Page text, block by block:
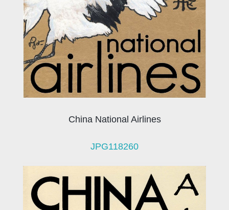
China National Airlines
JPG118260